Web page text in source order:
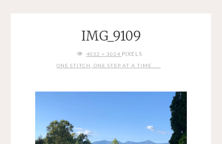
IMG_9109
FULL4032 × 3024 PIXELS
ONE STITCH, ONE STEP AT A TIME . . .